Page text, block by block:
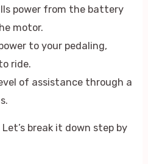
power from the battery
motor.
to your pedaling,
ride.
of assistance through a
break it down step by